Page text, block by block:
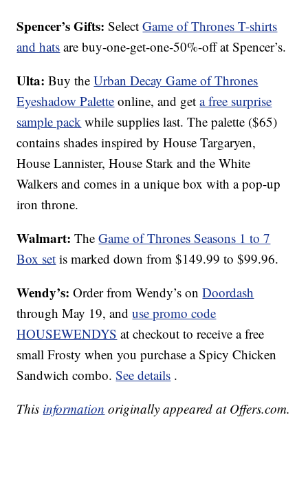
Spencer’s Gifts: SelectGame of Thrones T-shirts
and hats are buy-one-get-one-50%-off at Spencer’s.
Ulta: Buy theUrban Decay Game of Thrones
Eyeshadow Palette online, and geta free surprise
sample pack while supplies last. The palette ($65)
contains shades inspired by House Targaryen,
House Lannister, House Stark and the White
Walkers and comes in a unique box with a pop-up
iron throne.
Walmart: TheGame of Thrones Seasons 1 to 7
Box set is marked down from $149.99 to $99.96.
Wendy’s: Order from Wendy’s onDoordash
through May 19, anduse promo code
HOUSEWENDYS at checkout to receive a free
small Frosty when you purchase a Spicy Chicken
Sandwich combo.See details .
This information originally appeared at Offers.com.